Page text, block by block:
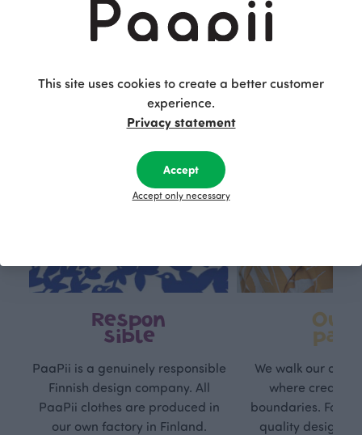
This is Paapii
Respon
sible
PaaPii is a genuinely responsible
Finnish design company. All
PaaPii clothes are produced in
our own factory in Finland.
Own
path
We walk our own
where
boundaries. For
quality design is
This site uses cookies to create a better customer
experience.
Privacy statement
Accept
Accept only necessary